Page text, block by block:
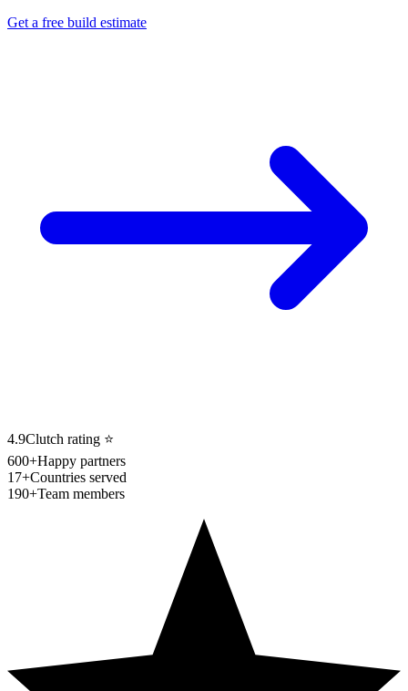
Get a free build estimate
4.9Clutch rating ⭐
600+Happy partners
17+Countries served
190+Team members